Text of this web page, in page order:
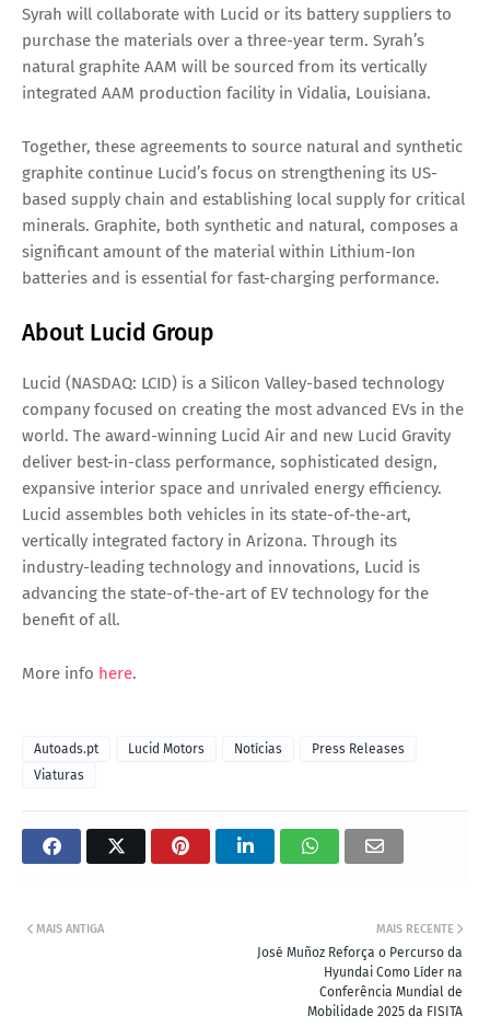
Syrah will collaborate with Lucid or its battery suppliers to
purchase the materials over a three-year term. Syrah’s
natural graphite AAM will be sourced from its vertically
integrated AAM production facility in Vidalia, Louisiana.
Together, these agreements to source natural and synthetic
graphite continue Lucid’s focus on strengthening its US-
based supply chain and establishing local supply for critical
minerals. Graphite, both synthetic and natural, composes a
significant amount of the material within Lithium-Ion
batteries and is essential for fast-charging performance.
About Lucid Group
Lucid (NASDAQ: LCID) is a Silicon Valley-based technology
company focused on creating the most advanced EVs in the
world. The award-winning Lucid Air and new Lucid Gravity
deliver best-in-class performance, sophisticated design,
expansive interior space and unrivaled energy efficiency.
Lucid assembles both vehicles in its state-of-the-art,
vertically integrated factory in Arizona. Through its
industry-leading technology and innovations, Lucid is
advancing the state-of-the-art of EV technology for the
benefit of all.
More info here.
Autoads.pt Lucid Motors Notícias
Press Releases
Viaturas
MAIS RECENTE
José Muñoz Reforça o Percurso da
Hyundai Como Líder na
Conferência Mundial de
Mobilidade 2025 da FISITA
MAIS ANTIGA